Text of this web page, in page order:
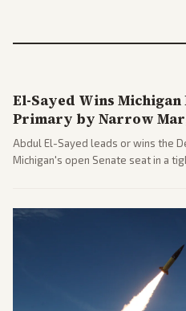
El-Sayed Wins
Primary by Narrow
Abdul El-Sayed leads or wins the
Michigan's open Senate seat in a
noting implications for midterms